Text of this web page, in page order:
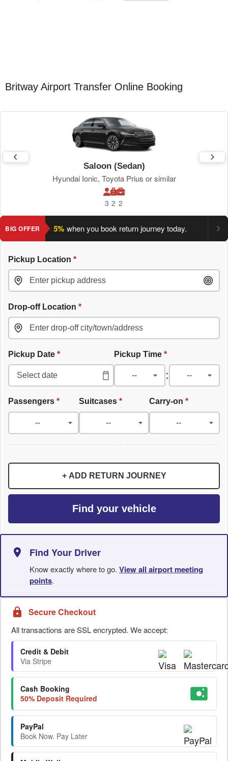
Britway Airport Transfer Online Booking
Saloon (Sedan)
Hyundai Ionic, Toyota Prius or similar
3 2 2
BIG OFFER
an extra 5% when you book return journey today.
Pickup Location *
Drop-off Location *
Pickup Date * Pickup Time *
:
Passengers * Suitcases * Carry-on*
+ ADD RETURN JOURNEY
Find your vehicle
Find Your Driver
Know exactly where to go. View all airport meeting
points.
Secure Checkout
All transactions are SSL encrypted. We accept:
Credit & Debit
Via Stripe
Cash Booking
50% Deposit Required
PayPal
Book Now. Pay Later